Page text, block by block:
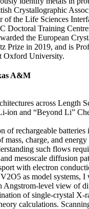
Crystallographic
of the Life Sciences
Doctoral Training
the European
Prize in 2019, and is
Oxford University.
A&M
across Length
ion and “Beyond Li”
of rechargeable batteries
charge, and energy
such flows
mesoscale diffusion
with electron
as model systems, I
Angstrom-level view of
of single-crystal X-
calculations.